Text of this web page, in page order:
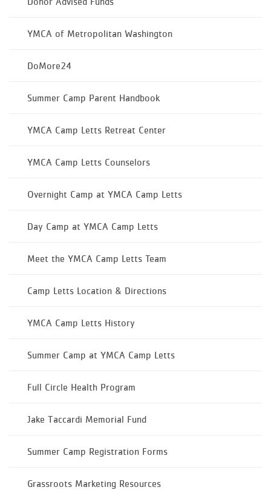
YMCA of Metropolitan Washington
DoMore24
Summer Camp Parent Handbook
YMCA Camp Letts Retreat Center
YMCA Camp Letts Counselors
Overnight Camp at YMCA Camp Letts
Day Camp at YMCA Camp Letts
Meet the YMCA Camp Letts Team
Camp Letts Location & Directions
YMCA Camp Letts History
Summer Camp at YMCA Camp Letts
Full Circle Health Program
Jake Taccardi Memorial Fund
Summer Camp Registration Forms
Grassroots Marketing Resources